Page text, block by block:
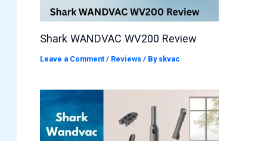
Shark WANDVAC WV200 Review
Leave a Comment / Reviews / By skvac